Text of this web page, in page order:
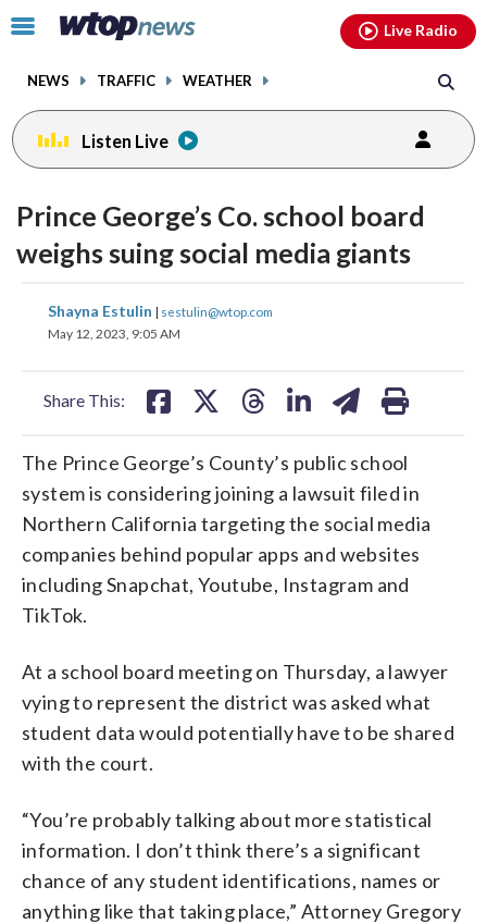
Click
toggle
menu.
NEWS TRAFFIC WEATHER
Live Radio
Listen Live
Prince George’s Co. school board
weighs suing social media giants
Shayna Estulin | sestulin@wtop.com
May 12, 2023, 9:05 AM
Share This:
share
on
share
The Prince George’s County’s public school
system is considering joining a lawsuit filed in
Northern California targeting the social media
companies behind popular apps and websites
including Snapchat, Youtube, Instagram and
TikTok.
At a school board meeting on Thursday, a lawyer
vying to represent the district was asked what
student data would potentially have to be shared
with the court.
“You’re probably talking about more statistical
information. I don’t think there’s a significant
chance of any student identifications, names or
anything like that taking place,” Attorney Gregory
facebookinstagram youtubethreads